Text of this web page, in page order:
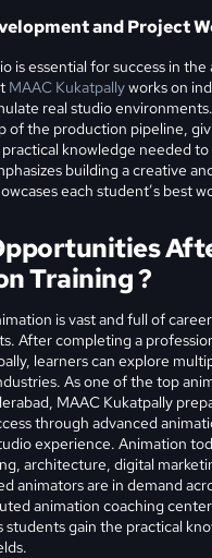
and Project
is essential for success in
MAAC Kukatpallyworks on
real studio
of the production pipeline,
knowledge needed
building a creative
each student’s best
Training ?
is vast and full of
After completing a
learners can explore
As one of the top
MAAC Kukatpally
through advanced
experience. Animation
architecture, digital
animators are in demand
animation coaching
students gain the practical